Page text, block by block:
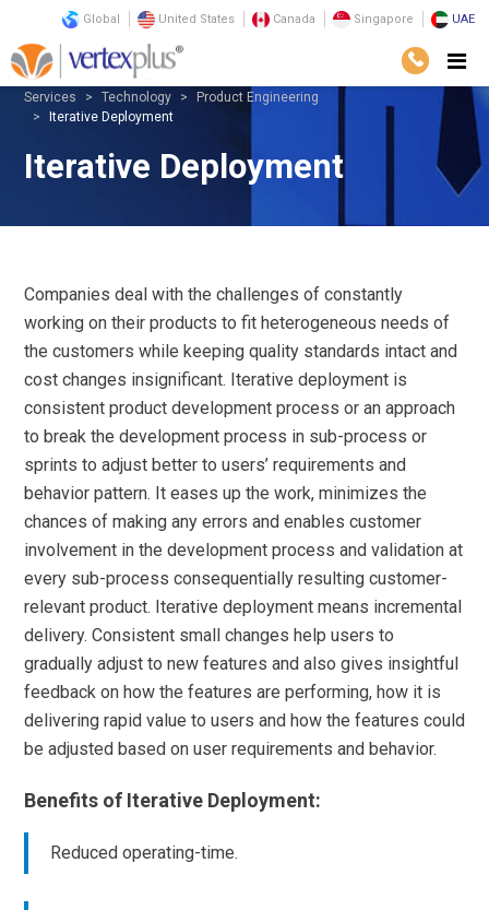
Global United States Canada Singapore UAE
Services Technology
Product Engineering
Iterative Deployment
Iterative Deployment
Companies deal with the challenges of constantly
working on their products to fit heterogeneous needs of
the customers while keeping quality standards intact and
cost changes insignificant. Iterative deployment is
consistent product development process or an approach
to break the development process in sub-process or
sprints to adjust better to users’ requirements and
behavior pattern. It eases up the work, minimizes the
chances of making any errors and enables customer
involvement in the development process and validation at
every sub-process consequentially resulting customer-
relevant product. Iterative deployment means incremental
delivery. Consistent small changes help users to
gradually adjust to new features and also gives insightful
feedback on how the features are performing, how it is
delivering rapid value to users and how the features could
be adjusted based on user requirements and behavior.
Benefits of Iterative Deployment:
Reduced operating-time.